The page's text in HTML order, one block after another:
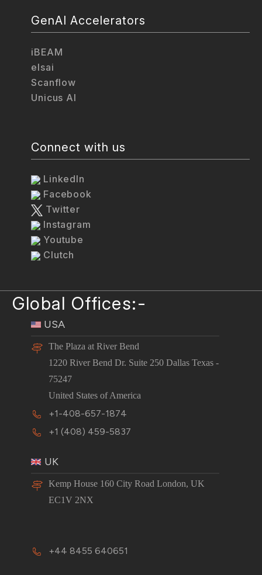
GenAI Accelerators
iBEAM
elsai
Scanflow
Unicus AI
Connect with us
LinkedIn
Facebook
Twitter
Instagram
Youtube
Clutch
Global Offices:-
USA
The Plaza at River Bend
1220 River Bend Dr. Suite 250 Dallas Texas -
75247
United States of America
+1-408-657-1874
+1 (408) 459-5837
UK
Kemp House 160 City Road London, UK
EC1V 2NX
+44 8455 640651